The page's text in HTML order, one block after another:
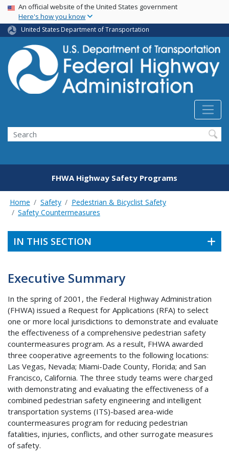
Skip
main
content
USA Banner
An official website of the United States government
Here's how you know
United States Department of Transportation
Search
FHWA Highway Safety Programs
Home Safety
Pedestrian & Bicyclist Safety
Safety Countermeasures
IN THIS SECTION
Executive Summary
In the spring of 2001, the Federal Highway Administration
(FHWA) issued a Request for Applications (RFA) to select
one or more local jurisdictions to demonstrate and evaluate
the effectiveness of a comprehensive pedestrian safety
countermeasures program. As a result, FHWA awarded
three cooperative agreements to the following locations:
Las Vegas, Nevada; Miami-Dade County, Florida; and San
Francisco, California. The three study teams were charged
with demonstrating and evaluating the effectiveness of a
combined pedestrian safety engineering and intelligent
transportation systems (ITS)-based area-wide
countermeasures program for reducing pedestrian
fatalities, injuries, conflicts, and other surrogate measures
of safety.